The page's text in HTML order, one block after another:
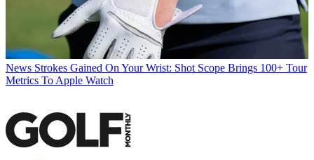
News Strokes Gained On Your Wrist: Shot Scope Brings 100+ Tour
Metrics To Apple Watch